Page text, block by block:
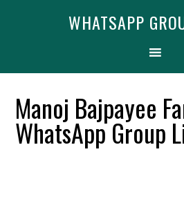
[WhatsApp
WHATSAPP
Manoj Bajpayee
WhatsApp Group